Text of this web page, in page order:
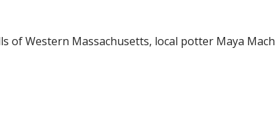
of Western Massachusetts, local potter Maya